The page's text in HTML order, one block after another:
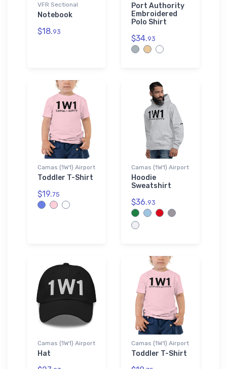
VFR Sectional
Notebook
$18.93
Port Authority
Embroidered
Polo Shirt
$34.93
Camas (1W1) Airport
Toddler T-Shirt
$19.75
Camas (1W1) Airport
Hoodie
Sweatshirt
$36.93
Camas (1W1) Airport
Hat
Camas (1W1) Airport
Toddler T-Shirt